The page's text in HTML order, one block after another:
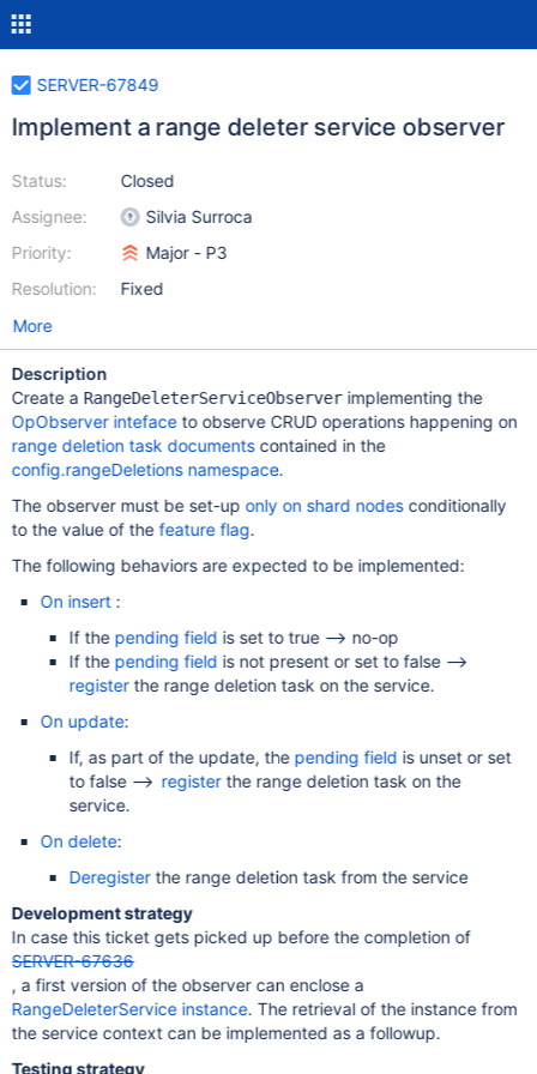
SERVER-67849
Implement a range deleter service observer
Status:
Assignee:
Priority:
Resolution:
Closed
Silvia Surroca
Major - P3
Fixed
More
Description
Create a RangeDeleterServiceObserverimplementing the
OpObserver intefaceto observe CRUD operations happening on
range deletion task documentscontained in the
config.rangeDeletions namespace.
The observer must be set-uponly on shard nodesconditionally
to the value of thefeature flag.
The following behaviors are expected to be implemented:
On insert:
If the pending field is set to true --> no-op
If the pending field is not present or set to false -->
registerthe range deletion task on the service.
On update:
If, as part of the update, the pending field is unset or set
to false --> registerthe range deletion task on the
service.
On delete:
Deregisterthe range deletion task from the service
Development strategy
In case this ticket gets picked up before the completion of
SERVER-67636
, a first version of the observer can enclose a
RangeDeleterService instance. The retrieval of the instance from
the service context can be implemented as a followup.
Testing strategy